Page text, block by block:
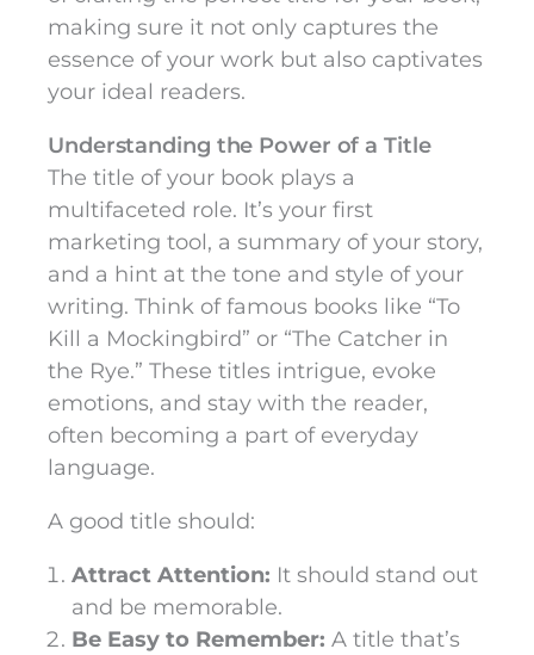
making sure it not only captures the
essence of your work but also captivates
your ideal readers.
Understanding the Power of a Title
The title of your book plays a
multifaceted role. It’s your first
marketing tool, a summary of your story,
and a hint at the tone and style of your
writing. Think of famous books like “To
Kill a Mockingbird” or “The Catcher in
the Rye.” These titles intrigue, evoke
emotions, and stay with the reader,
often becoming a part of everyday
language.
A good title should:
Attract Attention: It should stand out
and be memorable.
Be Easy to Remember: A title that’s